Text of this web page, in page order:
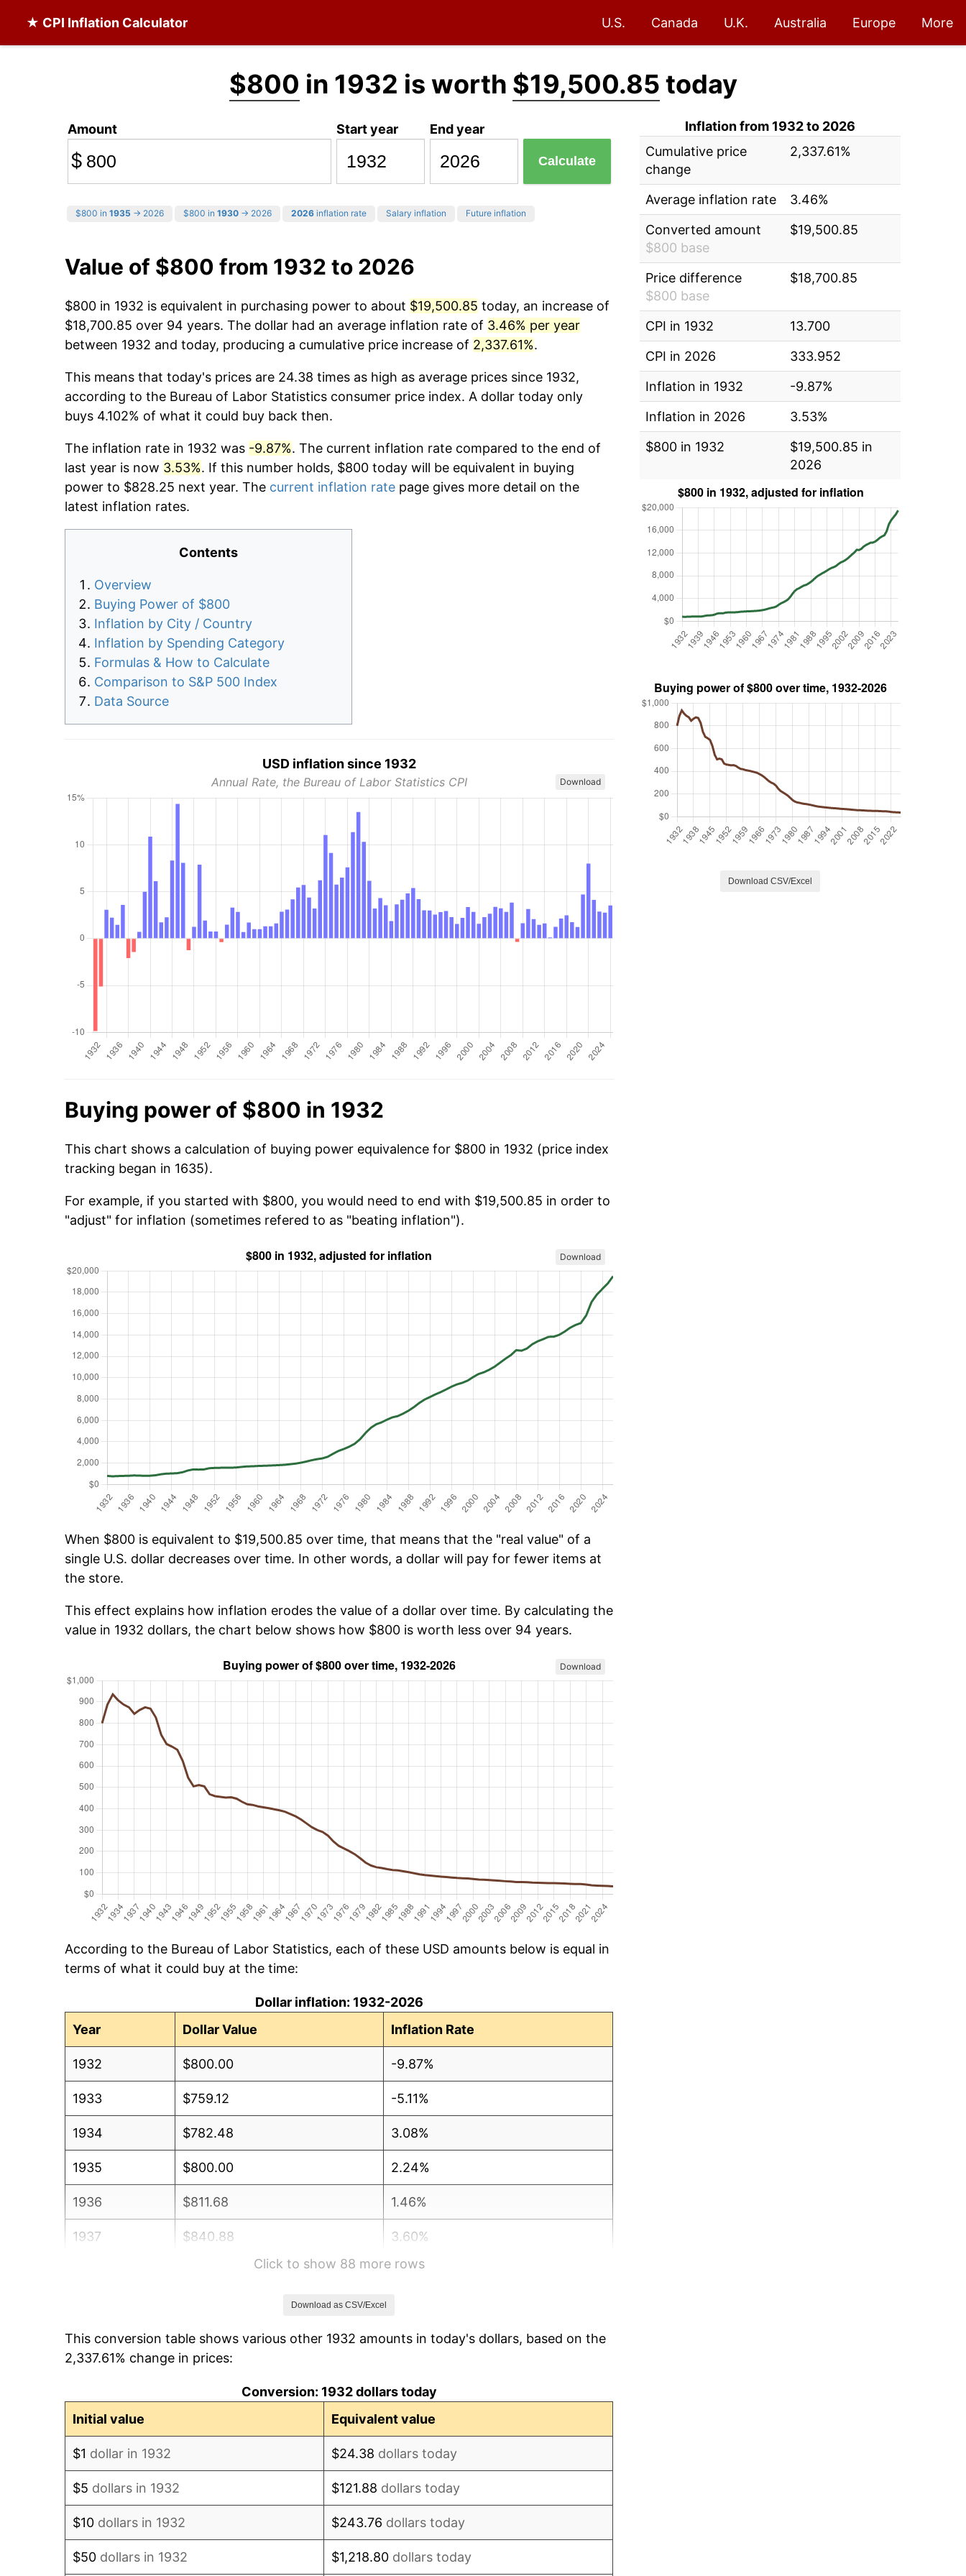
★ CPI Inflation Calculator U.S. Canada U.K. Australia Europe More
$800 in 1932 is worth $19,500.85 today
Amount
$
Start year End year
Calculate
$800 in 1935 → 2026 $800 in 1930 → 2026 2026 inflation rate Salary inflation Future inflation
Value of $800 from 1932 to 2026
$800 in 1932 is equivalent in purchasing power to about $19,500.85 today, an increase of
$18,700.85 over 94 years. The dollar had an average inflation rate of 3.46% per year
between 1932 and today, producing a cumulative price increase of 2,337.61%.
This means that today's prices are 24.38 times as high as average prices since 1932,
according to the Bureau of Labor Statistics consumer price index. A dollar today only
buys 4.102% of what it could buy back then.
The inflation rate in 1932 was -9.87%. The current inflation rate compared to the end of
last year is now 3.53%. If this number holds, $800 today will be equivalent in buying
power to $828.25 next year. The current inflation rate page gives more detail on the
latest inflation rates.
Contents
Overview
Buying Power of $800
Inflation by City / Country
Inflation by Spending Category
Formulas & How to Calculate
Comparison to S&P 500 Index
Data Source
USD inflation since 1932
Annual Rate, the Bureau of Labor Statistics CPI Download
Buying power of $800 in 1932
This chart shows a calculation of buying power equivalence for $800 in 1932 (price index
tracking began in 1635).
For example, if you started with $800, you would need to end with $19,500.85 in order to
"adjust" for inflation (sometimes refered to as "beating inflation").
Download
When $800 is equivalent to $19,500.85 over time, that means that the "real value" of a
single U.S. dollar decreases over time. In other words, a dollar will pay for fewer items at
the store.
This effect explains how inflation erodes the value of a dollar over time. By calculating the
value in 1932 dollars, the chart below shows how $800 is worth less over 94 years.
Download
According to the Bureau of Labor Statistics, each of these USD amounts below is equal in
terms of what it could buy at the time:
Dollar inflation: 1932-2026
Year
Dollar Value Inflation Rate
1932 $800.00 -9.87%
1933 $759.12 -5.11%
1934 $782.48 3.08%
1935 $800.00 2.24%
1936 $811.68 1.46%
1937 $840.88 3.60%
-2.08%
1940 $817.52 0.72%
Click to show 88 more rows
Download as CSV/Excel
This conversion table shows various other 1932 amounts in today's dollars, based on the
2,337.61% change in prices:
Conversion: 1932 dollars today
Initial value
Equivalent value
$1 dollar in 1932 $24.38 dollars today
$5 dollars in 1932 $121.88 dollars today
$10 dollars in 1932 $243.76 dollars today
$50 dollars in 1932 $1,218.80 dollars today
Inflation from 1932 to 2026
Cumulative price
change
2,337.61%
Average inflation rate
3.46%
Converted amount
$800 base
$19,500.85
Price difference
$800 base
$18,700.85
CPI in 1932
13.700
CPI in 2026
333.952
Inflation in 1932
-9.87%
Inflation in 2026
3.53%
$800 in 1932
$19,500.85 in
2026
Download CSV/Excel